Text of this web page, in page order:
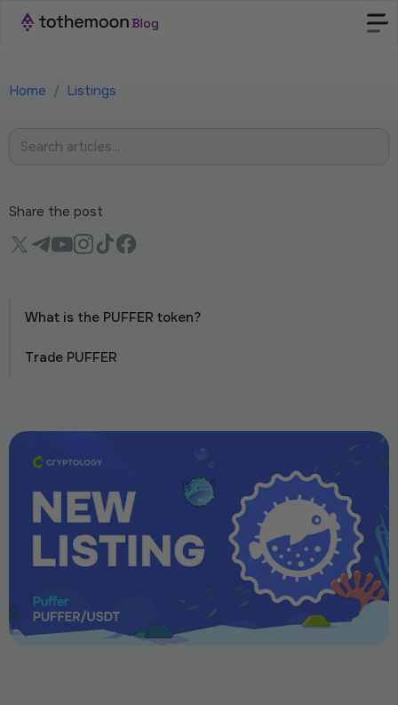
Home / Listings
Share the post
What is the PUFFER token?
Trade PUFFER